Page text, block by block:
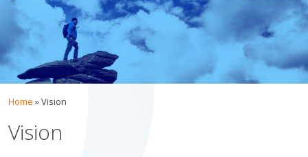
Home »Vision
Vision